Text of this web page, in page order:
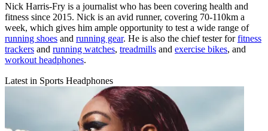
Nick Harris-Fry is a journalist who has been covering health and
fitness since 2015. Nick is an avid runner, covering 70-110km a
week, which gives him ample opportunity to test a wide range of
running shoes and running gear. He is also the chief tester forfitness
trackers and running watches, treadmills and exercise bikes, and
workout headphones.
Latest in Sports Headphones